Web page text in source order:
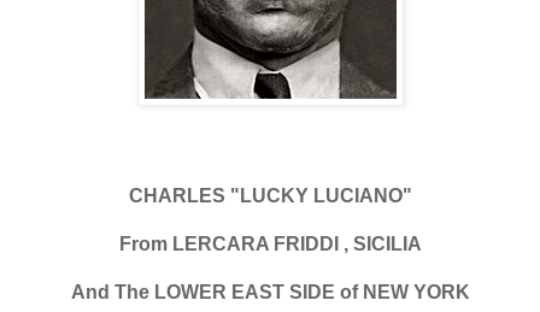
CHARLES "LUCKY LUCIANO"
From LERCARA FRIDDI , SICILIA
And The LOWER EAST SIDE of NEW YORK